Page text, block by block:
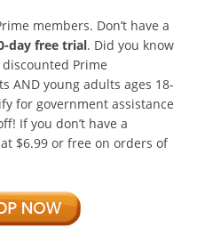
members. Don’t have a
day free trial. Did you know
Prime
AND young adults ages 18-
for government assistance
If you don’t have a
$6.99 or free on orders of